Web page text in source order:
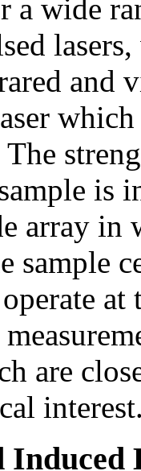
a wide
and
is
array
sample
are